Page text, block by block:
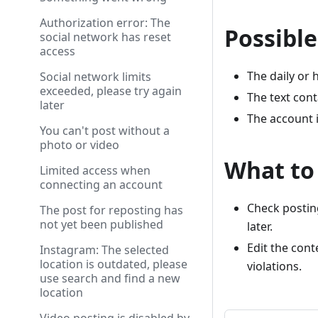
Authorization error: The
social network has reset
access
Social network limits
exceeded, please try again
later
You can't post without a
photo or video
Limited access when
connecting an account
The post for reposting has
not yet been published
Instagram: The selected
location is outdated, please
use search and find a new
location
The daily or
The text
The
What to
Check
later.
Edit the
violations.